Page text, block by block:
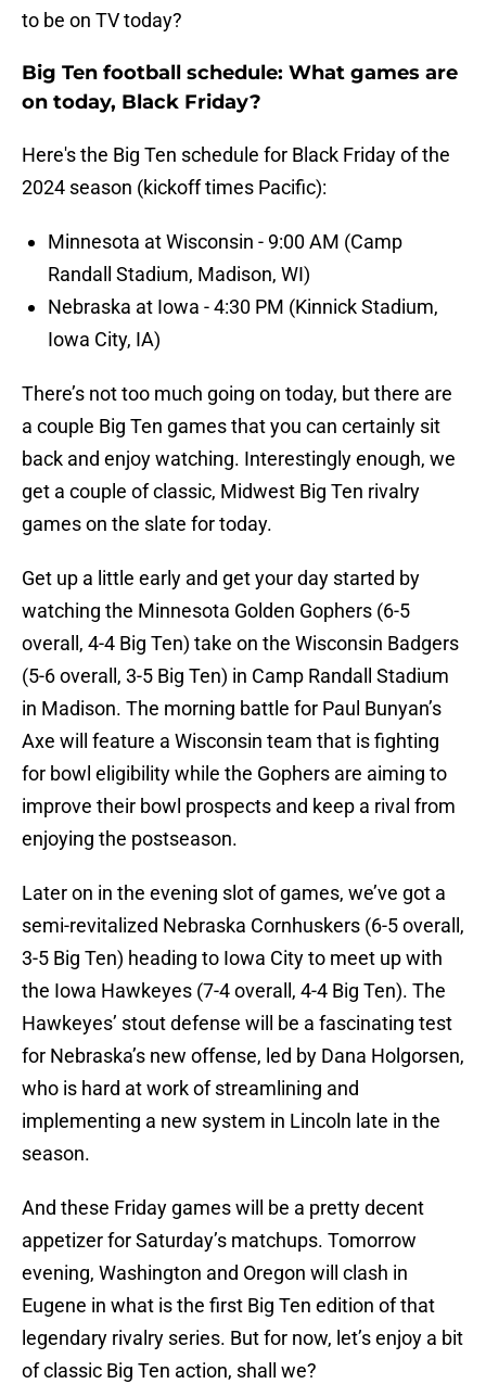
to be on TV today?
Big Ten football schedule: What games are
on today, Black Friday?
Here's the Big Ten schedule for Black Friday of the
2024 season (kickoff times Pacific):
Minnesota at Wisconsin - 9:00 AM (Camp
Randall Stadium, Madison, WI)
Nebraska at Iowa - 4:30 PM (Kinnick Stadium,
Iowa City, IA)
There’s not too much going on today, but there are
a couple Big Ten games that you can certainly sit
back and enjoy watching. Interestingly enough, we
get a couple of classic, Midwest Big Ten rivalry
games on the slate for today.
Get up a little early and get your day started by
watching the Minnesota Golden Gophers (6-5
overall, 4-4 Big Ten) take on the Wisconsin Badgers
(5-6 overall, 3-5 Big Ten) in Camp Randall Stadium
in Madison. The morning battle for Paul Bunyan’s
Axe will feature a Wisconsin team that is fighting
for bowl eligibility while the Gophers are aiming to
improve their bowl prospects and keep a rival from
enjoying the postseason.
Later on in the evening slot of games, we’ve got a
semi-revitalized Nebraska Cornhuskers (6-5 overall,
3-5 Big Ten) heading to Iowa City to meet up with
the Iowa Hawkeyes (7-4 overall, 4-4 Big Ten). The
Hawkeyes’ stout defense will be a fascinating test
for Nebraska’s new offense, led by Dana Holgorsen,
who is hard at work of streamlining and
implementing a new system in Lincoln late in the
season.
And these Friday games will be a pretty decent
appetizer for Saturday’s matchups. Tomorrow
evening, Washington and Oregon will clash in
Eugene in what is the first Big Ten edition of that
legendary rivalry series. But for now, let’s enjoy a bit
of classic Big Ten action, shall we?